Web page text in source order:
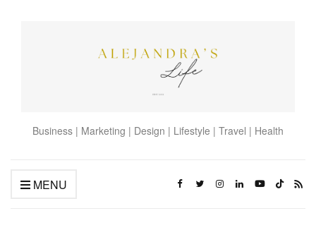
Business | Marketing | Design | Lifestyle | Travel | Health
MENU